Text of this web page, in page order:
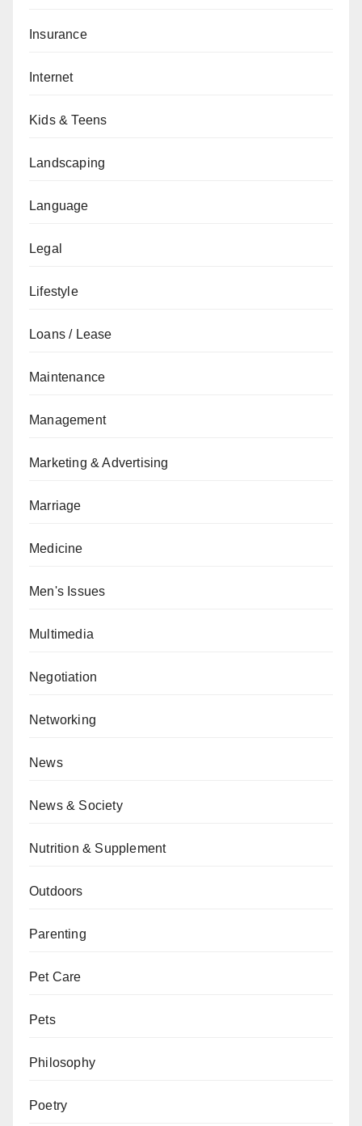
Insurance
Internet
Kids & Teens
Landscaping
Language
Legal
Lifestyle
Loans / Lease
Maintenance
Management
Marketing & Advertising
Marriage
Medicine
Men's Issues
Multimedia
Negotiation
Networking
News
News & Society
Nutrition & Supplement
Outdoors
Parenting
Pet Care
Pets
Philosophy
Poetry